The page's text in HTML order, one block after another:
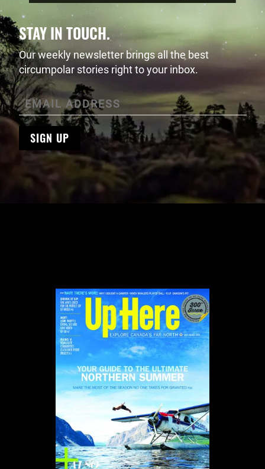
STAY IN TOUCH.
Our weekly newsletter brings all the best
circumpolar stories right to your inbox.
SIGN UP